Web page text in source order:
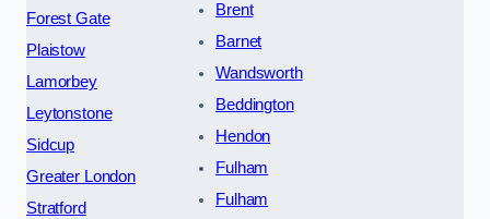
Forest Gate
Plaistow
Lamorbey
Leytonstone
Sidcup
Greater London
Stratford
Brent
Barnet
Wandsworth
Beddington
Hendon
Fulham
Fulham